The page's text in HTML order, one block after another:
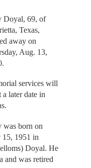
Doyal, 69, of
Texas,
away on
Aug. 13,
services will
a later date in
was born on
15, 1951 in
Doyal. He
and was retired